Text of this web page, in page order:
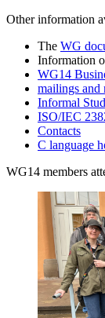
Other information
The WG
Information
WG14
mailings and
Informal
ISO/IEC
Contacts
C language
WG14 members